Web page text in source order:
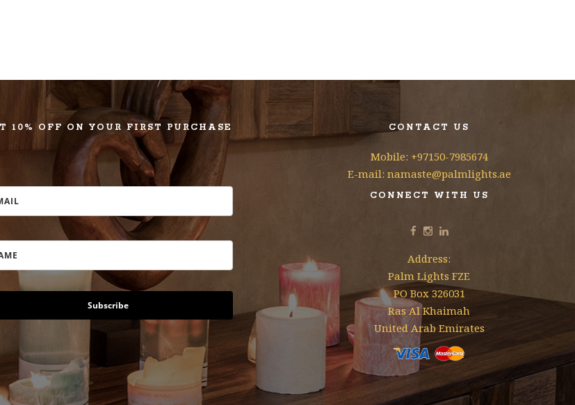
10% OFF ON YOUR FIRST PURCHASE
Subscribe
CONTACT US
Mobile: +97150-7985674
E-mail: namaste@palmlights.ae
CONNECT WITH US
Address:
Palm Lights FZE
PO Box 326031
Ras Al Khaimah
United Arab Emirates